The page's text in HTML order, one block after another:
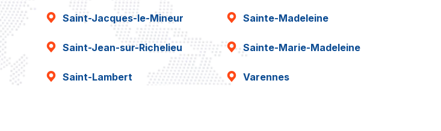
Saint-Jacques-le-Mineur
Saint-Jean-sur-Richelieu
Saint-Lambert
Sainte-Madeleine
Sainte-Marie-Madeleine
Varennes